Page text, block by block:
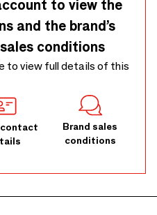
to view the
and the brand’s
conditions
to view full details of this
contact
Brand sales
conditions